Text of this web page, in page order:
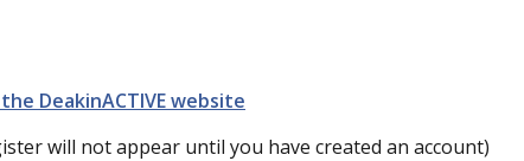
DeakinACTIVE website
will not appear until you have created an account)